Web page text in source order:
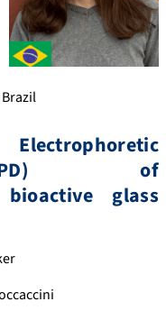
Brazil
of
bioactive glass